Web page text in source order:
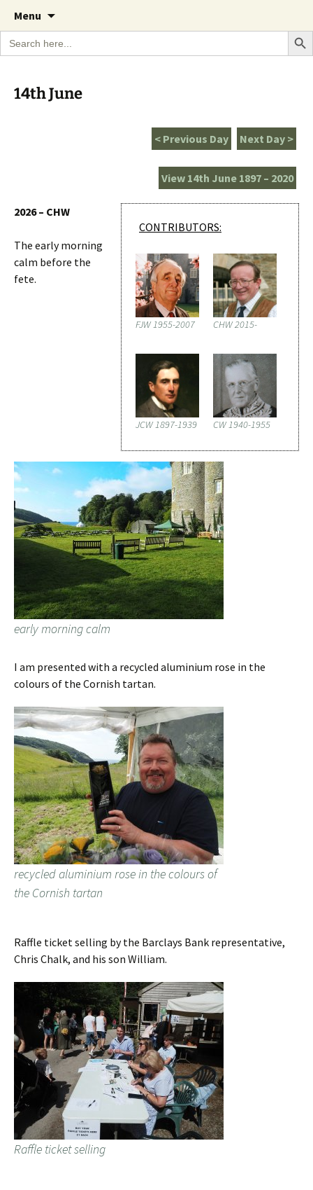
The Garden Diary
A Cornish garden diary from the Caerhays
Estate over 100 years
Menu
content
Search
for:
Search
14th June
Next Day >
< Previous Day
View 14th June 1897 – 2020
CONTRIBUTORS:
FJW 1955-2007 CHW 2015-
JCW 1897-1939 CW 1940-1955
2026 – CHW
The early morning
calm before the
fete.
early morning calm
I am presented with a recycled aluminium rose in the
colours of the Cornish tartan.
recycled aluminium rose in the colours of
the Cornish tartan
Raffle ticket selling by the Barclays Bank representative,
Chris Chalk, and his son William.
Raffle ticket selling